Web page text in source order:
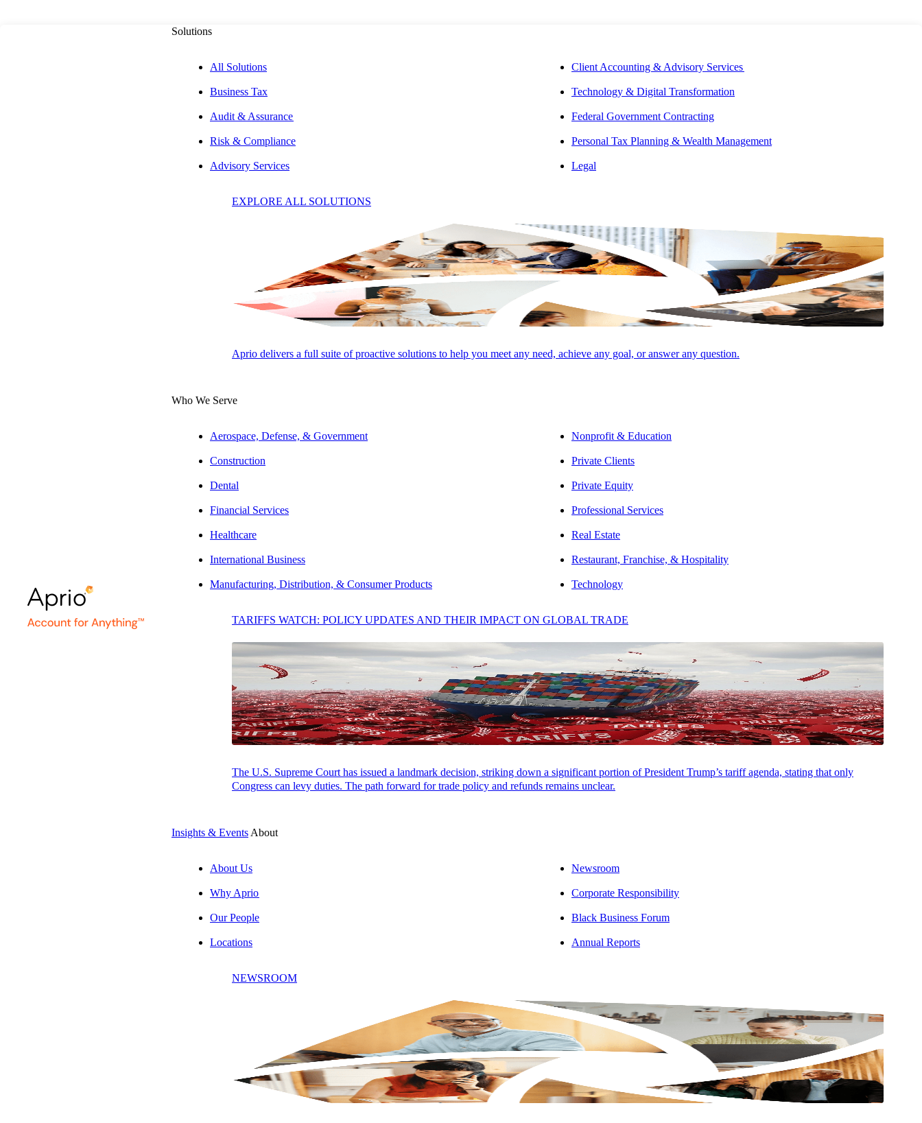
Solutions
All Solutions
Business Tax
Audit & Assurance
Risk & Compliance
Advisory Services
Client Accounting & Advisory Services
Technology & Digital Transformation
Federal Government Contracting
Personal Tax Planning & Wealth Management
Legal
EXPLORE ALL SOLUTIONS
Aprio delivers a full suite of proactive solutions to help you meet any need, achieve any goal, or answer any question.
Who We Serve
Aerospace, Defense, & Government
Construction
Dental
Financial Services
Healthcare
International Business
Manufacturing, Distribution, & Consumer Products
Nonprofit & Education
Private Clients
Private Equity
Professional Services
Real Estate
Restaurant, Franchise, & Hospitality
Technology
TARIFFS WATCH: POLICY UPDATES AND THEIR IMPACT ON GLOBAL TRADE
The U.S. Supreme Court has issued a landmark decision, striking down a significant portion of President Trump’s tariff agenda, stating that only
Congress can levy duties. The path forward for trade policy and refunds remains unclear.
Insights & Events About
About Us
Why Aprio
Our People
Locations
Newsroom
Corporate Responsibility
Black Business Forum
Annual Reports
NEWSROOM
you account for anything that comes your way.
John Bly, CPA, CVA, CM&A, CGMA
South Atlantic Regional Leader | Manufacturing, International, and Technology | Tax Partner
APRIO ADVISORY GROUP, LLC
Jeff Glickman, JD, LL.M
APRIO ADVISORY GROUP, LLC